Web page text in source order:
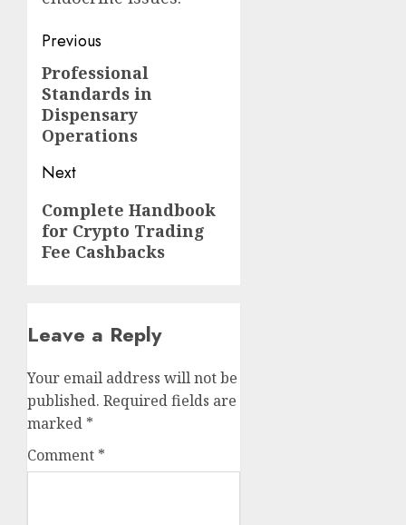
Post
navigation
Previous
Previous
post:
Professional
Standards in
Dispensary
Operations
Next
Next
post:
Complete Handbook
for Crypto Trading
Fee Cashbacks
Leave a Reply
Your email address will not be
published. Required fields are
marked *
Comment *